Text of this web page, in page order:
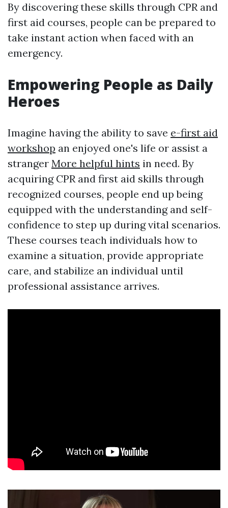
By discovering these skills through CPR and
first aid courses, people can be prepared to
take instant action when faced with an
emergency.
Empowering People as Daily
Heroes
Imagine having the ability to save e-first aid
workshop an enjoyed one's life or assist a
stranger More helpful hints in need. By
acquiring CPR and first aid skills through
recognized courses, people end up being
equipped with the understanding and self-
confidence to step up during vital scenarios.
These courses teach individuals how to
examine a situation, provide appropriate
care, and stabilize an individual until
professional assistance arrives.